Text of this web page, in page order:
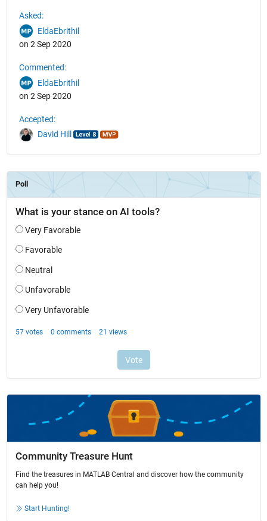
Asked:
EldaEbrithil
on 2 Sep 2020
Commented:
EldaEbrithil
on 2 Sep 2020
Accepted:
David Hill
Community Treasure Hunt
Find the treasures in MATLAB Central and discover how the community
can help you!
Start Hunting!